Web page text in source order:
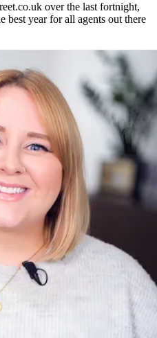
over the last fortnight,
best year for all agents out there